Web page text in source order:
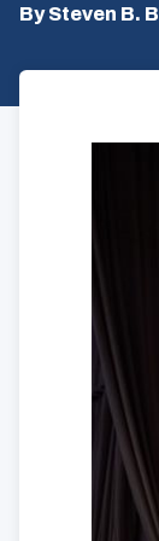
By Steven B.